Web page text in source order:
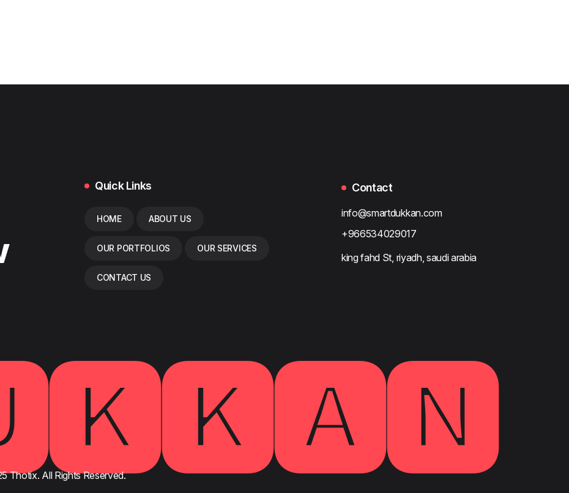
Quick Links
HOME ABOUT US
OUR PORTFOLIOS OUR SERVICES
CONTACT US
Contact
info@smartdukkan.com
+966534029017
king fahd St, riyadh, saudi arabia
Thotix. All Rights Reserved.